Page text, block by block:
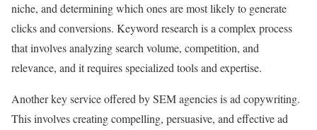
niche, and determining which ones are most likely to generate
clicks and conversions. Keyword research is a complex process
that involves analyzing search volume, competition, and
relevance, and it requires specialized tools and expertise.
Another key service offered by SEM agencies is ad copywriting.
This involves creating compelling, persuasive, and effective ad